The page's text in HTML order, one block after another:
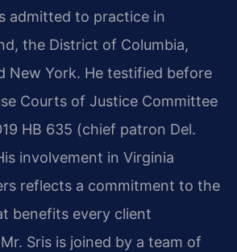
admitted to practice in
the District of Columbia,
New York. He testified before
Courts of Justice Committee
HB 635 (chief patron Del.
involvement in Virginia
reflects a commitment to the
benefits every client
Sris is joined by a team of